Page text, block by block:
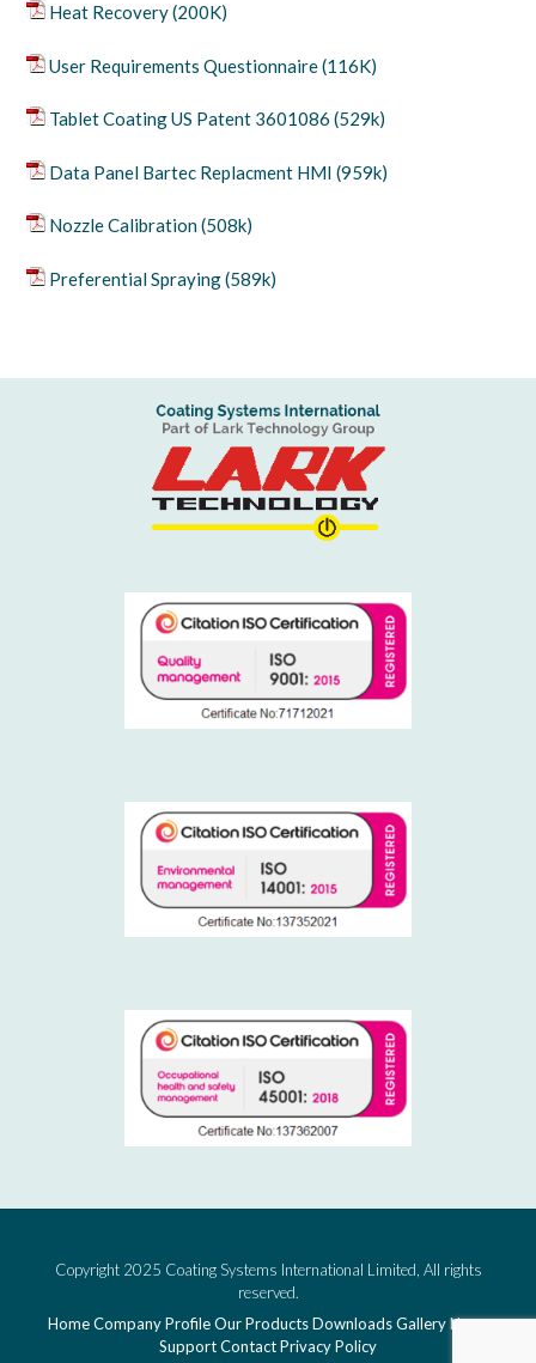
Heat Recovery (200K)
User Requirements Questionnaire (116K)
Tablet Coating US Patent 3601086 (529k)
Data Panel Bartec Replacment HMI (959k)
Nozzle Calibration (508k)
Preferential Spraying (589k)
Copyright 2025 Coating Systems International Limited, All rights
reserved.
HomeCompany ProfileOur ProductsDownloadsGalleryNews
SupportContactPrivacy Policy